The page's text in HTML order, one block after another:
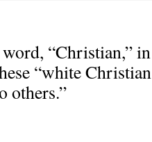
“Christian,”
“white
others.”